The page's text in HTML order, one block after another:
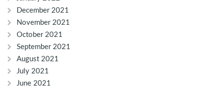
December 2021
November 2021
October 2021
September 2021
August 2021
July 2021
June 2021